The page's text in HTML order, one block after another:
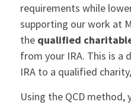
requirements while
supporting our work at
the qualified
from your IRA. This is
IRA to a qualified
Using the QCD